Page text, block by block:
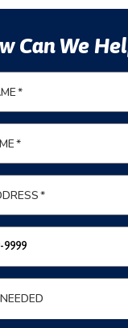
Can We
*
*
*